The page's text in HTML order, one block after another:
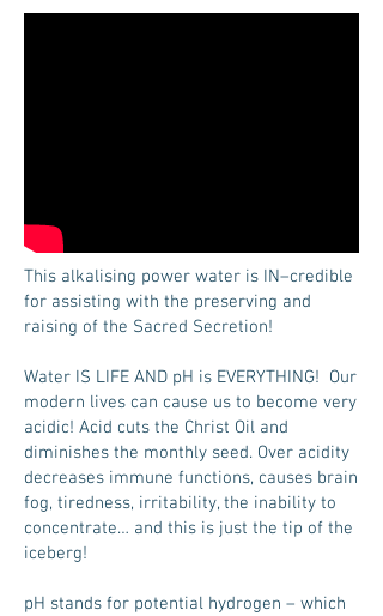
This alkalising power water is IN–credible
for assisting with the preserving and
raising of the Sacred Secretion!
Water IS LIFE AND pH is EVERYTHING! Our
modern lives can cause us to become very
acidic! Acid cuts the Christ Oil and
diminishes the monthly seed. Over acidity
decreases immune functions, causes brain
fog, tiredness, irritability, the inability to
concentrate… and this is just the tip of the
iceberg!
pH stands for potential hydrogen – which